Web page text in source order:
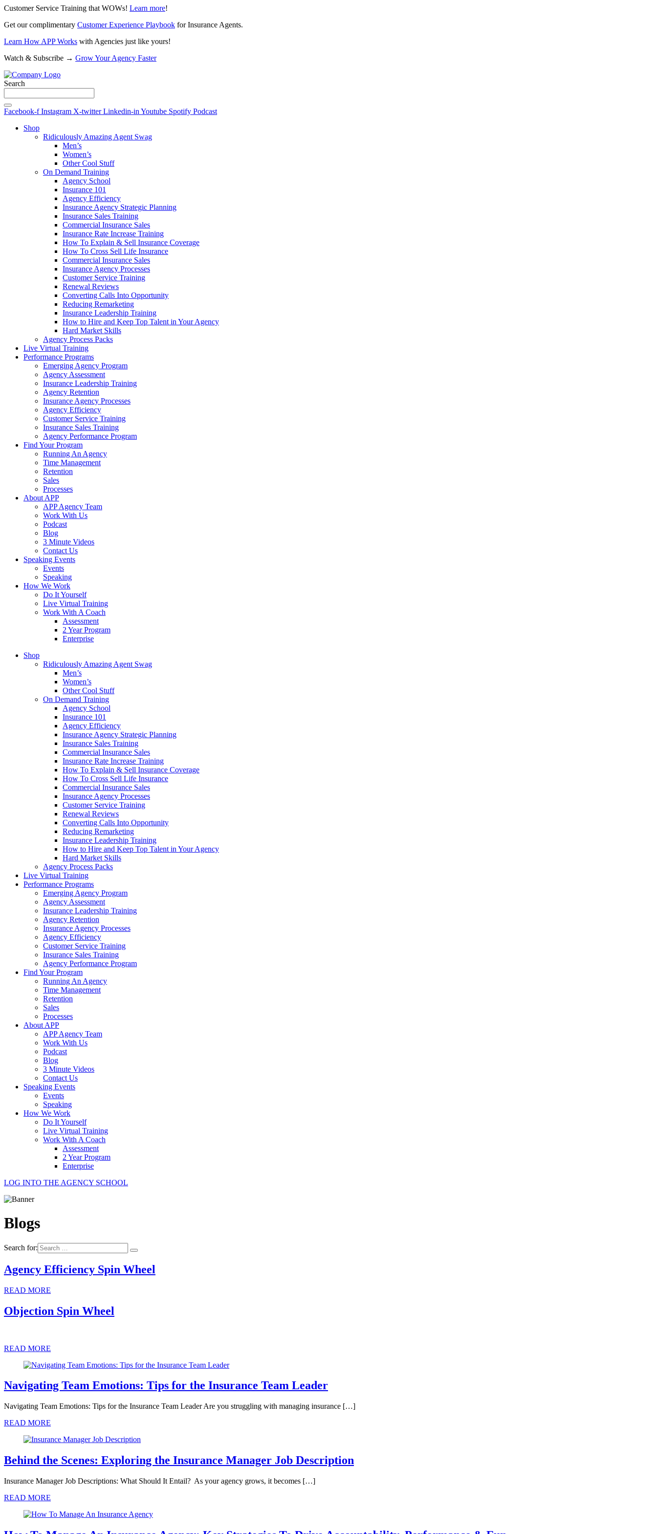
Customer Service Training that WOWs! Learn more!
Get our complimentary Customer Experience Playbook for Insurance Agents.
Learn How APP Works with Agencies just like yours!
Watch & Subscribe → Grow Your Agency Faster
Search
Facebook-f Instagram X-twitter Linkedin-in Youtube Spotify Podcast
Shop
Ridiculously Amazing Agent Swag
Men’s
Women’s
Other Cool Stuff
On Demand Training
Agency School
Insurance 101
Agency Efficiency
Insurance Agency Strategic Planning
Insurance Sales Training
Commercial Insurance Sales
Insurance Rate Increase Training
How To Explain & Sell Insurance Coverage
How To Cross Sell Life Insurance
Commercial Insurance Sales
Insurance Agency Processes
Customer Service Training
Renewal Reviews
Converting Calls Into Opportunity
Reducing Remarketing
Insurance Leadership Training
How to Hire and Keep Top Talent in Your Agency
Hard Market Skills
Agency Process Packs
Live Virtual Training
Performance Programs
Emerging Agency Program
Agency Assessment
Insurance Leadership Training
Agency Retention
Insurance Agency Processes
Agency Efficiency
Customer Service Training
Insurance Sales Training
Agency Performance Program
Find Your Program
Running An Agency
Time Management
Retention
Sales
Processes
About APP
APP Agency Team
Work With Us
Podcast
Blog
3 Minute Videos
Contact Us
Speaking Events
Events
Speaking
How We Work
Do It Yourself
Live Virtual Training
Work With A Coach
Assessment
2 Year Program
Enterprise
Shop
Ridiculously Amazing Agent Swag
Men’s
Women’s
Other Cool Stuff
On Demand Training
Agency School
Insurance 101
Agency Efficiency
Insurance Agency Strategic Planning
Insurance Sales Training
Commercial Insurance Sales
Insurance Rate Increase Training
How To Explain & Sell Insurance Coverage
How To Cross Sell Life Insurance
Commercial Insurance Sales
Insurance Agency Processes
Customer Service Training
Renewal Reviews
Converting Calls Into Opportunity
Reducing Remarketing
Insurance Leadership Training
How to Hire and Keep Top Talent in Your Agency
Hard Market Skills
Agency Process Packs
Live Virtual Training
Performance Programs
Emerging Agency Program
Agency Assessment
Insurance Leadership Training
Agency Retention
Insurance Agency Processes
Agency Efficiency
Customer Service Training
Insurance Sales Training
Agency Performance Program
Find Your Program
Running An Agency
Time Management
Retention
Sales
Processes
About APP
APP Agency Team
Work With Us
Podcast
Blog
3 Minute Videos
Contact Us
Speaking Events
Events
Speaking
How We Work
Do It Yourself
Live Virtual Training
Work With A Coach
Assessment
2 Year Program
Enterprise
LOG INTO THE AGENCY SCHOOL
Blogs
Search for:
Agency Efficiency Spin Wheel
READ MORE
Objection Spin Wheel
READ MORE
Navigating Team Emotions: Tips for the Insurance Team Leader
Navigating Team Emotions: Tips for the Insurance Team Leader Are you struggling with managing insurance […]
READ MORE
Behind the Scenes: Exploring the Insurance Manager Job Description
Insurance Manager Job Descriptions: What Should It Entail? As your agency grows, it becomes […]
READ MORE